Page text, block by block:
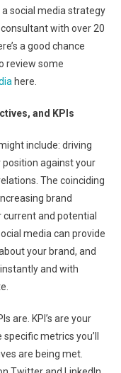
social media strategy
with over 20
a good chance
review some
here.
and KPIs
include: driving
against your
The coinciding
brand
and potential
media can provide
your brand, and
and with
are. KPI’s are your
metrics you’ll
are being met.